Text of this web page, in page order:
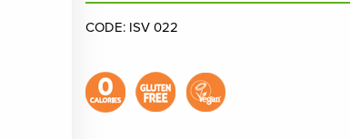
CODE: ISV 022